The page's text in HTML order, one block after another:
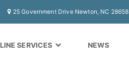
25 Government Drive Newton, NC 28658
SERVICES NEWS